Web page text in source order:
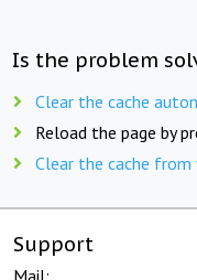
Is the problem
Clear the cache
Reload the page by
Clear the cache
Support
Mail: